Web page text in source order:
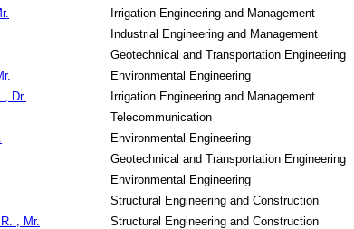
Irrigation Engineering and Management
Industrial Engineering and Management
Geotechnical and Transportation Engineering
Environmental Engineering
, Dr. Irrigation Engineering and Management
Telecommunication
Environmental Engineering
Geotechnical and Transportation Engineering
Environmental Engineering
Structural Engineering and Construction
, Mr. Structural Engineering and Construction